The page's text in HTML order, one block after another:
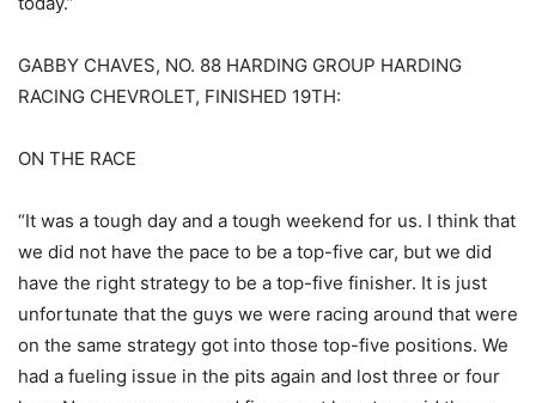
GABBY CHAVES, NO. 88 HARDING GROUP HARDING
RACING CHEVROLET, FINISHED 19TH:
ON THE RACE
“It was a tough day and a tough weekend for us. I think that
we did not have the pace to be a top-five car, but we did
have the right strategy to be a top-five finisher. It is just
unfortunate that the guys we were racing around that were
on the same strategy got into those top-five positions. We
had a fueling issue in the pits again and lost three or four